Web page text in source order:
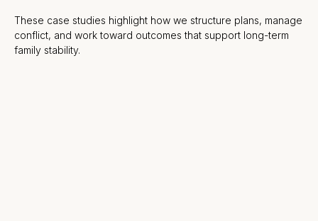
These case studies highlight how we structure plans, manage
conflict, and work toward outcomes that support long-term
family stability.